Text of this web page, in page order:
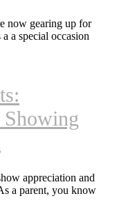
now gearing up for
a special occasion
appreciation and
a parent, you know